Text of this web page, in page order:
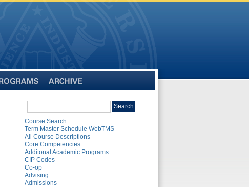
catalog
Search
Course Search
Term Master Schedule WebTMS
All Course Descriptions
Core Competencies
Additonal Academic Programs
CIP Codes
Co-op
Advising
Admissions